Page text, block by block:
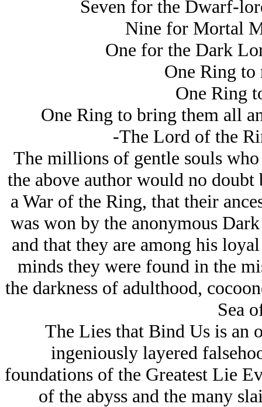
Seven for the Dwarf-
Nine for Mortal
One for the Dark
One Ring
One Ring
One Ring to bring them all
-The Lord of the
The millions of gentle souls
the above author would no
a War of the Ring, that their
was won by the anonymous
and that they are among his
minds they were found in the
the darkness of adulthood,
Sea
The Lies that Bind Us is an
ingeniously layered
foundations of the Greatest Lie
of the abyss and the many